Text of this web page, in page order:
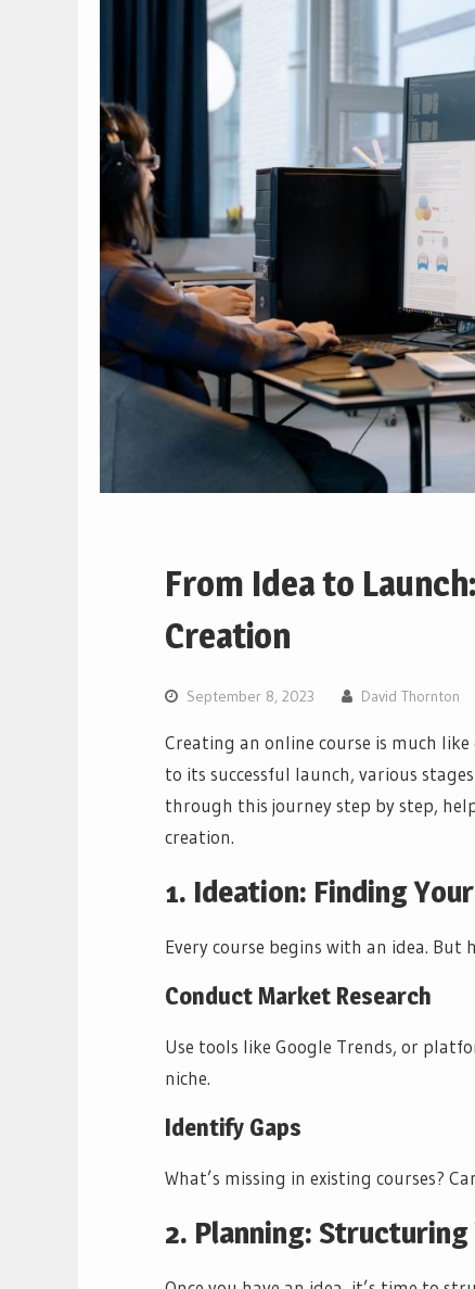
From Idea to
Creation
September 8, 2023 David Thornton
Creating an online course is much
to its successful launch, various
through this journey step by step,
creation.
1. Ideation: Finding
Every course begins with an idea.
Conduct Market Research
Use tools like Google Trends, or
niche.
Identify Gaps
What’s missing in existing courses?
2. Planning: Structuring